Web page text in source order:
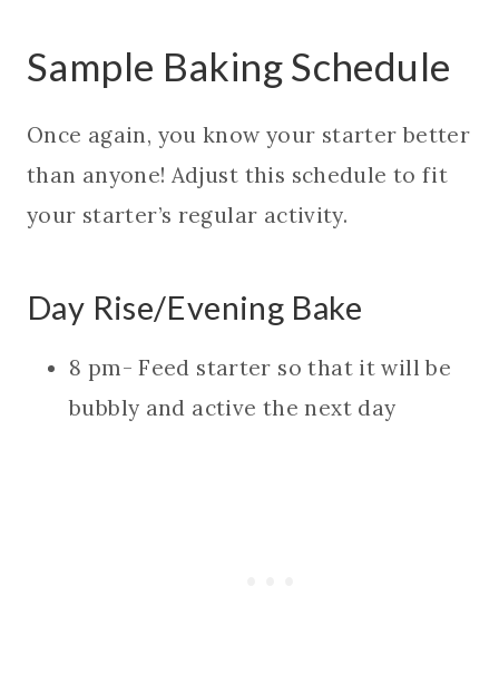
Sample Baking Schedule
Once again, you know your starter better
than anyone! Adjust this schedule to fit
your starter’s regular activity.
Day Rise/Evening Bake
8 pm- Feed starter so that it will be
bubbly and active the next day